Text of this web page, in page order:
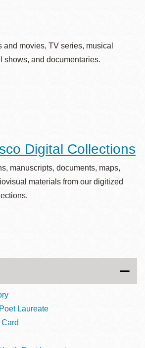
and movies, TV series, musical
shows, and documentaries.
Digital Collections
manuscripts, documents, maps,
materials from our digitized
Laureate